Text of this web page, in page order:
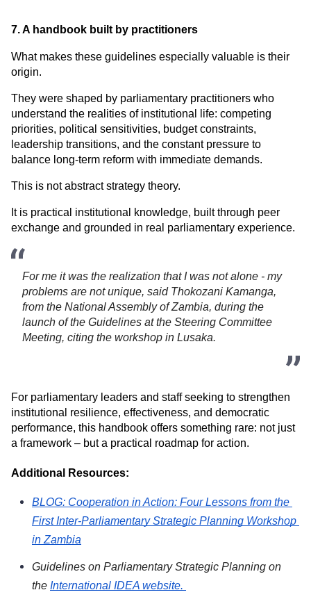
7. A handbook built by practitioners
What makes these guidelines especially valuable is their
origin.
They were shaped by parliamentary practitioners who
understand the realities of institutional life: competing
priorities, political sensitivities, budget constraints,
leadership transitions, and the constant pressure to
balance long-term reform with immediate demands.
This is not abstract strategy theory.
It is practical institutional knowledge, built through peer
exchange and grounded in real parliamentary experience.
For me it was the realization that I was not alone - my
problems are not unique, said Thokozani Kamanga,
from the National Assembly of Zambia, during the
launch of the Guidelines at the Steering Committee
Meeting, citing the workshop in Lusaka.
For parliamentary leaders and staff seeking to strengthen
institutional resilience, effectiveness, and democratic
performance, this handbook offers something rare: not just
a framework – but a practical roadmap for action.
Additional Resources:
BLOG: Cooperation in Action: Four Lessons from the
First Inter-Parliamentary Strategic Planning Workshop
in Zambia
Guidelines on Parliamentary Strategic Planning on
the International IDEA website.